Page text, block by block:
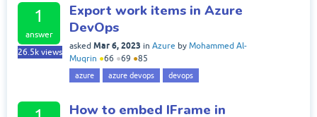
1
answer
26.5k views
Export work items in Azure
DevOps
asked Mar 6, 2023 in Azure by Mohammed Al-
Muqrin ●66 ●69 ●85
azure azure devops devops
How to embed IFrame in